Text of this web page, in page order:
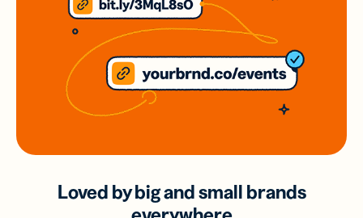
Loved by big and small brands